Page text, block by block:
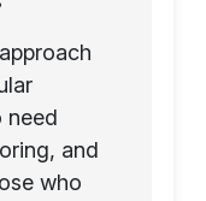
need
and
who